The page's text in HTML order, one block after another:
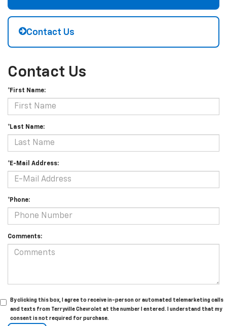
Contact Us
Contact Us
*First Name:
*Last Name:
*E-Mail Address:
*Phone:
Comments:
By clicking this box, I agree to receive in-person or automated telemarketing calls
and texts from Terryville Chevrolet at the number I entered. I understand that my
consent is not required for purchase.